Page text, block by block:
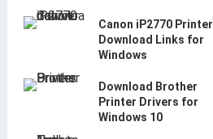
Canon iP2770 Printer
Download Links for
Windows
Download Brother
Printer Drivers for
Windows 10